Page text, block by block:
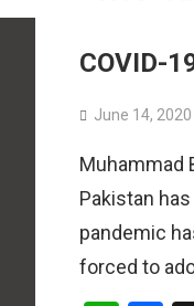
COVID-
June 14, 2020
Muhammad
Pakistan
pandemic
forced to